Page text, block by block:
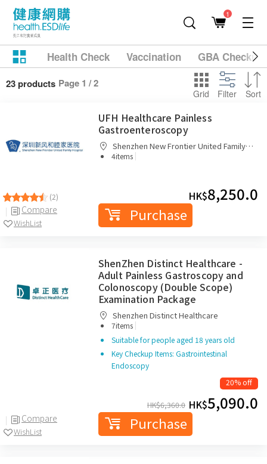
1
Health Check Vaccination GBA
23 products Page 1 / 2
Grid Filter Sort
(2)
Compare
WishList
UFH Healthcare Painless
Gastroenteroscopy
Hospital
4items |
HK$8,250.0
Purchase
Compare
WishList
ShenZhen Distinct Healthcare -
Adult Painless Gastroscopy and
Colonoscopy (Double Scope)
Examination Package
Shenzhen Distinct Healthcare
7items |
Suitable for people aged 18 years old
Key Checkup Items: Gastrointestinal
Endoscopy
20% off
HK$6,360.0 HK$5,090.0
Purchase